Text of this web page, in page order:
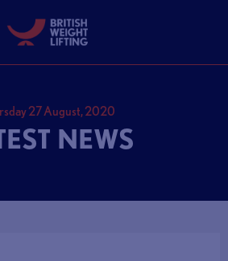
27 August, 2020
NEWS